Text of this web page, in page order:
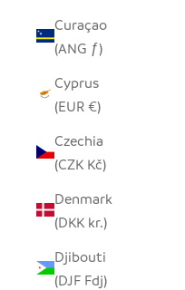
Curaçao
(ANG ƒ)
Cyprus
(EUR €)
Czechia
(CZK Kč)
Denmark
(DKK kr.)
Djibouti
(DJF Fdj)